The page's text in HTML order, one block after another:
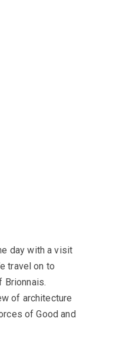
day with a visit
travel on to
Brionnais.
of architecture
of Good and